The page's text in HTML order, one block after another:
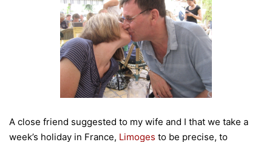
A close friend suggested to my wife and I that we take a
week’s holiday in France, Limoges to be precise, to